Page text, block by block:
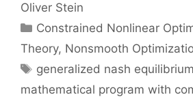
Oliver Stein
Categories
Constrained Nonlinear
Theory, Nonsmooth
Tags
generalized nash
mathematical program with